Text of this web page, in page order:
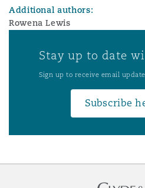
Additional authors:
Rowena Lewis
Stay up to date
Sign up to receive email
Subscribe